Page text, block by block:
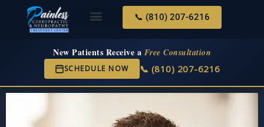
📞 (810) 207-6216
New Patients Receive a Free Consultation
SCHEDULE NOW 📞 (810) 207-6216